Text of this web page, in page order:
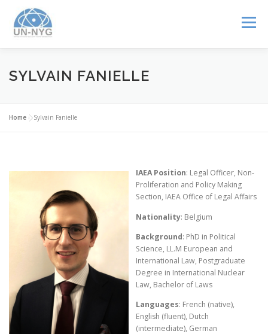
Menu
ABOUT US MENTORSHIP
JOIN US EVENTS
SYLVAIN FANIELLE
Home »Sylvain Fanielle
IAEA Position: Legal Officer, Non-
Proliferation and Policy Making
Section, IAEA Office of Legal Affairs
Nationality: Belgium
Background: PhD in Political
Science, LL.M European and
International Law, Postgraduate
Degree in International Nuclear
Law, Bachelor of Laws
Languages: French (native),
English (fluent), Dutch
(intermediate), German